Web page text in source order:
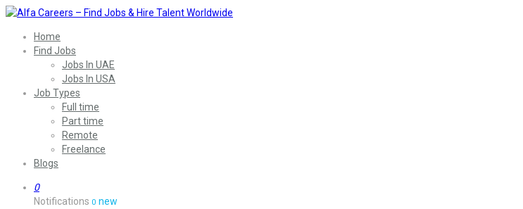
Home
Find Jobs
Jobs In UAE
Jobs In USA
Job Types
Full time
Part time
Remote
Freelance
Blogs
0
Notifications 0 new